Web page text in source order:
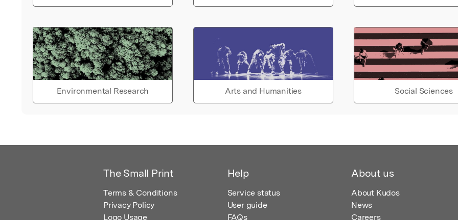
Environmental Research Arts and Humanities Social Sciences
The Small Print
Terms & Conditions
Privacy Policy
Logo Usage
Help
Service status
User guide
FAQs
About us
About Kudos
News
Careers